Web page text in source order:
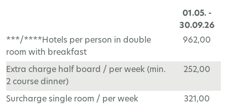
01.05. -
30.09.26
***/****Hotels per person in double
room with breakfast
962,00
Extra charge half board / per week (min.
2 course dinner)
252,00
Surcharge single room / per week 321,00